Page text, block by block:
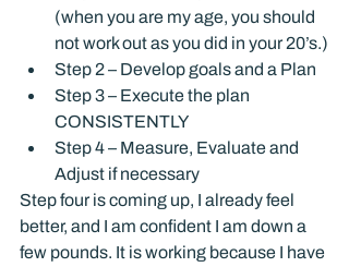
(when you are my age, you should
not work out as you did in your 20’s.)
Step 2 – Develop goals and a Plan
Step 3 – Execute the plan
CONSISTENTLY
Step 4 – Measure, Evaluate and
Adjust if necessary
Step four is coming up, I already feel
better, and I am confident I am down a
few pounds. It is working because I have